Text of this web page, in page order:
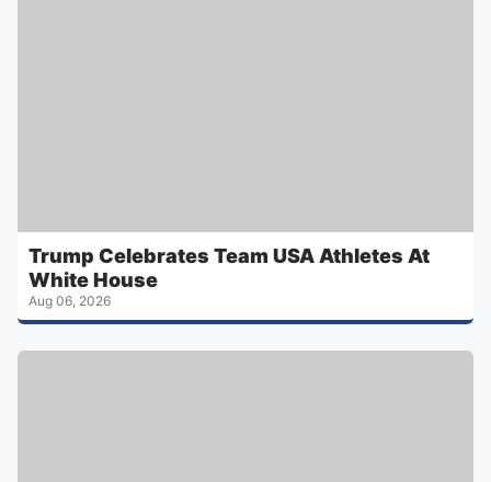
Trump Celebrates Team USA Athletes At
White House
Aug 06, 2026